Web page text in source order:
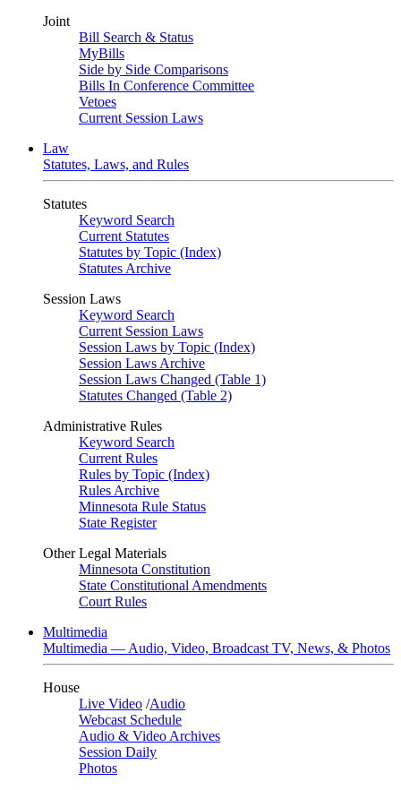
Joint
Bill Search & Status
MyBills
Side by Side Comparisons
Bills In Conference Committee
Vetoes
Current Session Laws
Law
Statutes, Laws, and Rules
Statutes
Keyword Search
Current Statutes
Statutes by Topic (Index)
Statutes Archive
Session Laws
Keyword Search
Current Session Laws
Session Laws by Topic (Index)
Session Laws Archive
Session Laws Changed (Table 1)
Statutes Changed (Table 2)
Administrative Rules
Keyword Search
Current Rules
Rules by Topic (Index)
Rules Archive
Minnesota Rule Status
State Register
Other Legal Materials
Minnesota Constitution
State Constitutional Amendments
Court Rules
Multimedia
Multimedia — Audio, Video, Broadcast TV, News, & Photos
House
Live Video /Audio
Webcast Schedule
Audio & Video Archives
Session Daily
Photos